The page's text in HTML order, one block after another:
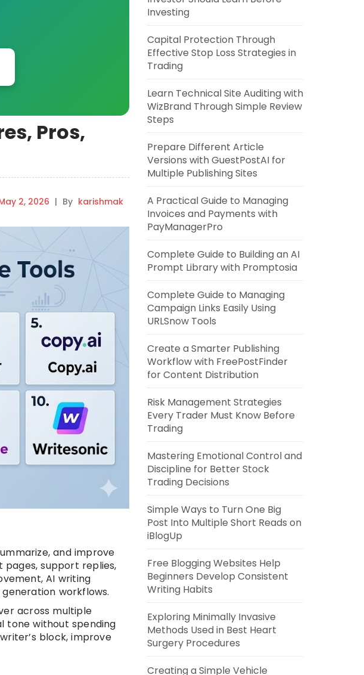
Pros,
2, 2026 | By karishmak
and improve
support replies,
AI writing
workflows.
across multiple
tone without spending
block, improve
Investing
Capital Protection Through
Effective Stop Loss Strategies in
Trading
Learn Technical Site Auditing with
WizBrand Through Simple Review
Steps
Prepare Different Article
Versions with GuestPostAI for
Multiple Publishing Sites
A Practical Guide to Managing
Invoices and Payments with
PayManagerPro
Complete Guide to Building an AI
Prompt Library with Promptosia
Complete Guide to Managing
Campaign Links Easily Using
URLSnow Tools
Create a Smarter Publishing
Workflow with FreePostFinder
for Content Distribution
Risk Management Strategies
Every Trader Must Know Before
Trading
Mastering Emotional Control and
Discipline for Better Stock
Trading Decisions
Simple Ways to Turn One Big
Post Into Multiple Short Reads on
iBlogUp
Free Blogging Websites Help
Beginners Develop Consistent
Writing Habits
Exploring Minimally Invasive
Methods Used in Best Heart
Surgery Procedures
Creating a Simple Vehicle